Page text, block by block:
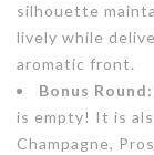
silhouette
lively while
aromatic front.
Bonus Round:
is empty! It is
Champagne,